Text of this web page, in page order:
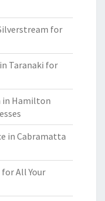
for
Taranaki for
in Hamilton
in Cabramatta
All Your